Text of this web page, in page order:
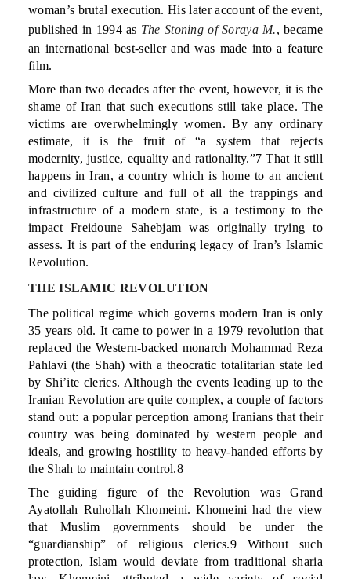
woman’s brutal execution. His later account of the event,
published in 1994 as The Stoning of Soraya M., became
an international best-seller and was made into a feature
film.
More than two decades after the event, however, it is the
shame of Iran that such executions still take place. The
victims are overwhelmingly women. By any ordinary
estimate, it is the fruit of “a system that rejects
modernity, justice, equality and rationality.”7 That it still
happens in Iran, a country which is home to an ancient
and civilized culture and full of all the trappings and
infrastructure of a modern state, is a testimony to the
impact Freidoune Sahebjam was originally trying to
assess. It is part of the enduring legacy of Iran’s Islamic
Revolution.
THE ISLAMIC REVOLUTION
The political regime which governs modern Iran is only
35 years old. It came to power in a 1979 revolution that
replaced the Western-backed monarch Mohammad Reza
Pahlavi (the Shah) with a theocratic totalitarian state led
by Shi’ite clerics. Although the events leading up to the
Iranian Revolution are quite complex, a couple of factors
stand out: a popular perception among Iranians that their
country was being dominated by western people and
ideals, and growing hostility to heavy-handed efforts by
the Shah to maintain control.8
The guiding figure of the Revolution was Grand
Ayatollah Ruhollah Khomeini. Khomeini had the view
that Muslim governments should be under the
“guardianship” of religious clerics.9 Without such
protection, Islam would deviate from traditional sharia